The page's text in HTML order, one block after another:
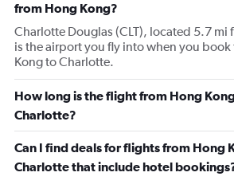
from Hong Kong?
Charlotte Douglas (CLT), located 5.7 mi
is the airport you fly into when you
Kong to Charlotte.
How long is the flight from Hong
Charlotte?
Can I find deals for flights from Hong
Charlotte that include hotel